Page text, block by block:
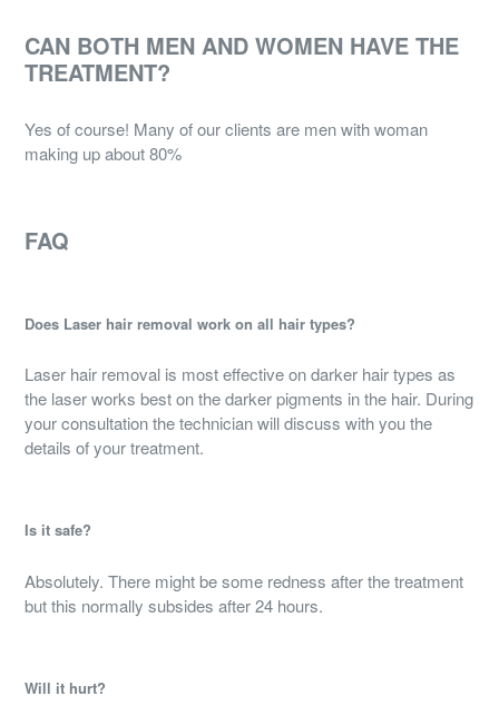
CAN BOTH MEN AND WOMEN HAVE THE
TREATMENT?
Yes of course! Many of our clients are men with woman
making up about 80%
FAQ
Does Laser hair removal work on all hair types?
Laser hair removal is most effective on darker hair types as
the laser works best on the darker pigments in the hair. During
your consultation the technician will discuss with you the
details of your treatment.
Is it safe?
Absolutely. There might be some redness after the treatment
but this normally subsides after 24 hours.
Will it hurt?